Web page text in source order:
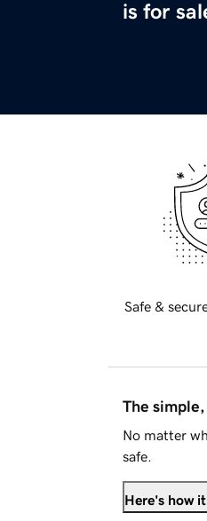
is for
Safe &
The
No matter
safe.
Here's how